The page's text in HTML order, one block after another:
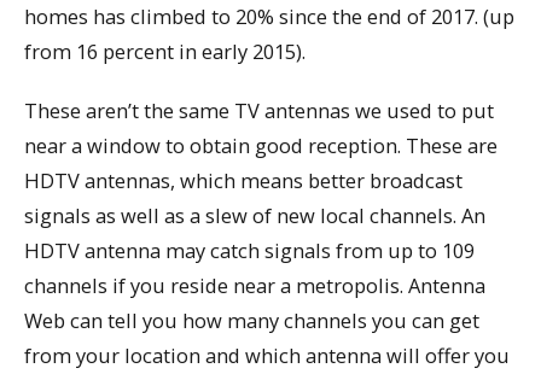
homes has climbed to 20% since the end of 2017. (up
from 16 percent in early 2015).
These aren’t the same TV antennas we used to put
near a window to obtain good reception. These are
HDTV antennas, which means better broadcast
signals as well as a slew of new local channels. An
HDTV antenna may catch signals from up to 109
channels if you reside near a metropolis. Antenna
Web can tell you how many channels you can get
from your location and which antenna will offer you